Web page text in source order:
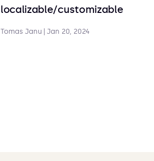
localizable/customizable
Tomas Janu Jan 20, 2024